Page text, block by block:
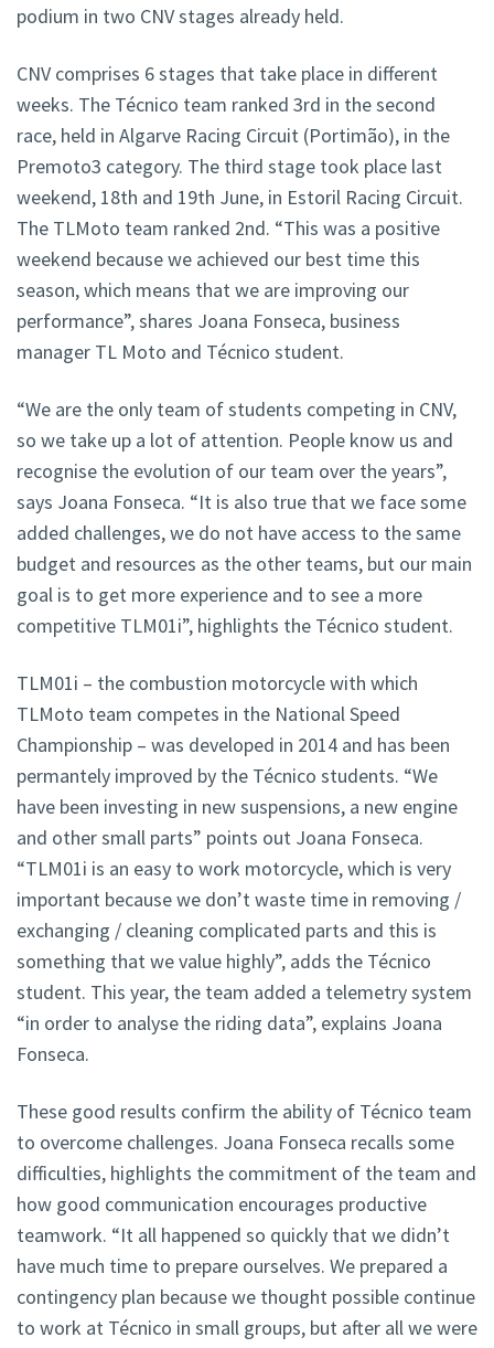
podium in two CNV stages already held.
CNV comprises 6 stages that take place in different
weeks. The Técnico team ranked 3rd in the second
race, held in Algarve Racing Circuit (Portimão), in the
Premoto3 category. The third stage took place last
weekend, 18th and 19th June, in Estoril Racing Circuit.
The TLMoto team ranked 2nd. “This was a positive
weekend because we achieved our best time this
season, which means that we are improving our
performance”, shares Joana Fonseca, business
manager TL Moto and Técnico student.
“We are the only team of students competing in CNV,
so we take up a lot of attention. People know us and
recognise the evolution of our team over the years”,
says Joana Fonseca. “It is also true that we face some
added challenges, we do not have access to the same
budget and resources as the other teams, but our main
goal is to get more experience and to see a more
competitive TLM01i”, highlights the Técnico student.
TLM01i – the combustion motorcycle with which
TLMoto team competes in the National Speed
Championship – was developed in 2014 and has been
permantely improved by the Técnico students. “We
have been investing in new suspensions, a new engine
and other small parts” points out Joana Fonseca.
“TLM01i is an easy to work motorcycle, which is very
important because we don’t waste time in removing /
exchanging / cleaning complicated parts and this is
something that we value highly”, adds the Técnico
student. This year, the team added a telemetry system
“in order to analyse the riding data”, explains Joana
Fonseca.
These good results confirm the ability of Técnico team
to overcome challenges. Joana Fonseca recalls some
difficulties, highlights the commitment of the team and
how good communication encourages productive
teamwork. “It all happened so quickly that we didn’t
have much time to prepare ourselves. We prepared a
contingency plan because we thought possible continue
to work at Técnico in small groups, but after all we were